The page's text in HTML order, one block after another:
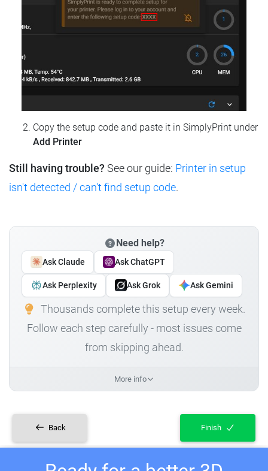
Copy the setup code and paste it in SimplyPrint under
Add Printer
Still having trouble? See our guide: Printer in setup
isn't detected / can't find setup code.
Need help?
Ask Claude Ask ChatGPT
Ask Perplexity Ask Grok Ask Gemini
Thousands complete this setup every week.
Follow each step carefully - most issues come
from skipping ahead.
More info
Back Finish